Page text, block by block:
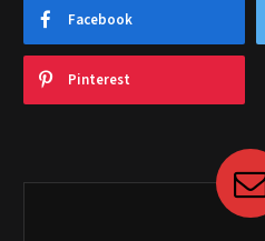
Facebook
Pinterest